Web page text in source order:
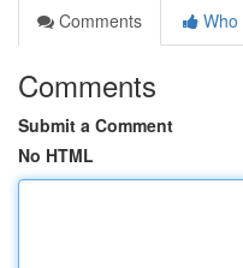
Comments
Who
Comments
Submit a Comment
No HTML